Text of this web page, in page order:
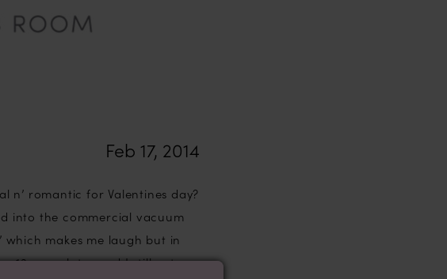
Feb 17, 2014
n’ romantic for Valentines day?
into the commercial vacuum
which makes me laugh but in
13 years later and I still get